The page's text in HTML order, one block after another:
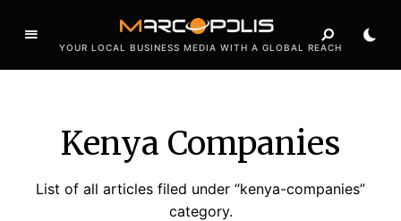
YOUR LOCAL BUSINESS MEDIA WITH A GLOBAL REACH
Kenya Companies
List of all articles filed under “kenya-companies”
category.